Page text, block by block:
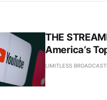
THE
America’s
LIMITLESS